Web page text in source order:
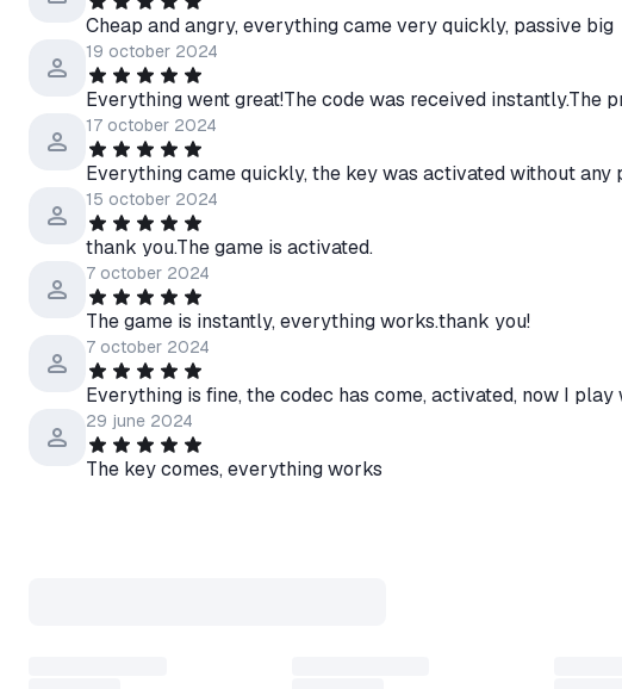
Cheap and angry, everything came very quickly, passive big
19 october 2024
Everything went great!The code was received instantly.The
17 october 2024
Everything came quickly, the key was activated without any
15 october 2024
thank you.The game is activated.
7 october 2024
The game is instantly, everything works.thank you!
7 october 2024
Everything is fine, the codec has come, activated, now I
29 june 2024
The key comes, everything works